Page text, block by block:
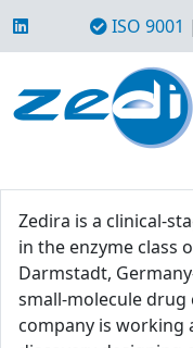
ISO 9001 |
Zedira is a clinical-
in the enzyme class
Darmstadt,
small-molecule drug
company is